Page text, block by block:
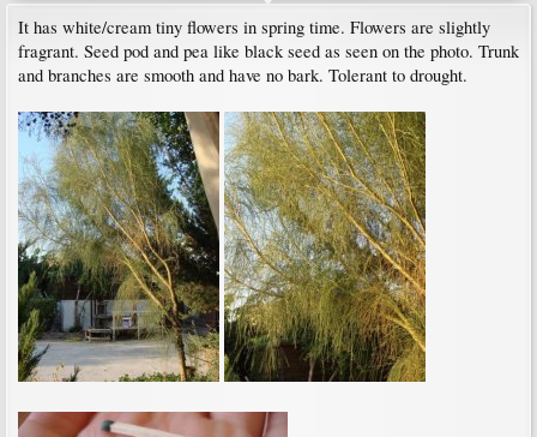
It has white/cream tiny flowers in spring time. Flowers are slightly
fragrant. Seed pod and pea like black seed as seen on the photo. Trunk
and branches are smooth and have no bark. Tolerant to drought.